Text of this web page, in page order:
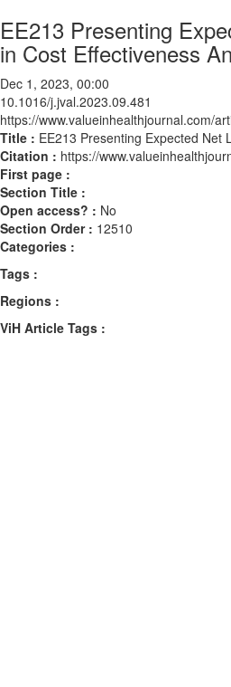
EE213 Presenting
in Cost Effectiveness
Dec 1, 2023, 00:00
10.1016/j.jval.2023.09.481
https://www.valueinhealthjournal.com/
Title : EE213 Presenting Expected Net
Citation : https://
First page :
Section Title :
Open access? : No
Section Order : 12510
Categories :
Tags :
Regions :
ViH Article Tags :